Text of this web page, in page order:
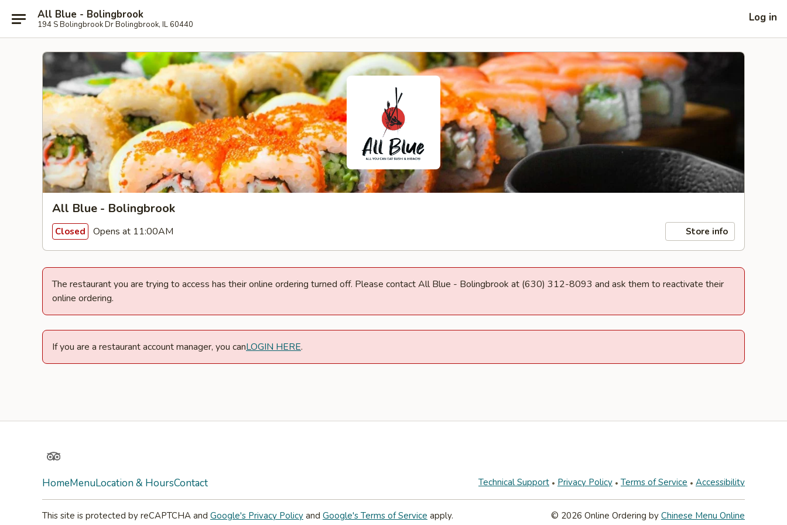
All Blue - Bolingbrook
194 S Bolingbrook Dr Bolingbrook, IL 60440
Log in
All Blue - Bolingbrook
Closed Opens at 11:00AM Store info
The restaurant you are trying to access has their online ordering turned off. Please contact All Blue - Bolingbrook at (630) 312-8093 and ask them to reactivate their
online ordering.
If you are a restaurant account manager, you canLOGIN HERE.
TripAdvisor
HomeMenuLocation & HoursContact Technical Support Privacy Policy Terms of Service Accessibility
This site is protected by reCAPTCHA and Google's Privacy Policy and Google's Terms of Service apply. © 2026 Online Ordering by Chinese Menu Online